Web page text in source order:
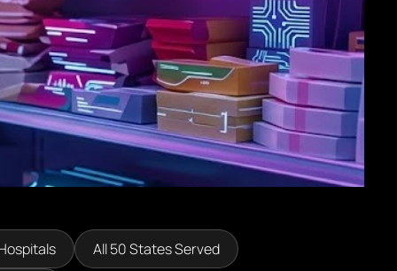
All 50 States Served